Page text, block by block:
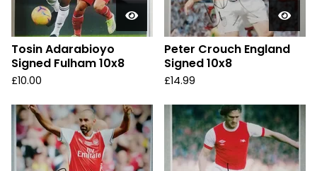
Tosin Adarabioyo
Signed Fulham 10x8
£10.00
Peter Crouch England
Signed 10x8
£14.99